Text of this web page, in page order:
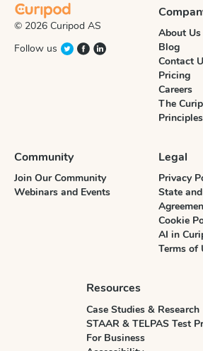
© 2026 Curipod AS
Follow us
About Us
Blog
Contact
Pricing
Careers
The
Principles
Community
Join Our Community
Webinars and Events
Legal
Privacy
State
Cookie
AI in
Terms of
Resources
Case Studies & Research
STAAR & TELPAS Test
For Business